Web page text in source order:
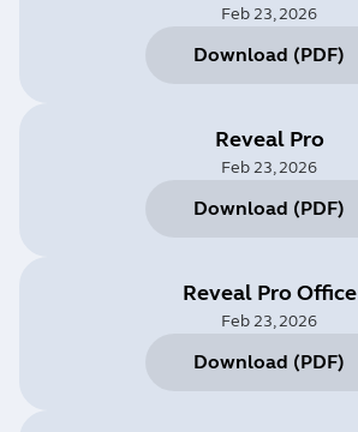
Feb 23, 2026
Download (PDF)
Reveal Pro
Feb 23, 2026
Download (PDF)
Reveal Pro Office
Feb 23, 2026
Download (PDF)